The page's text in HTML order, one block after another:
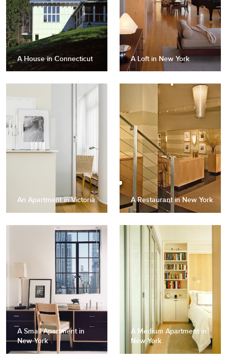
A House in Connecticut A Loft in New York
An Apartment in Victoria A Restaurant in New York
A Small Apartment in
New York
A Medium Apartment in
New York